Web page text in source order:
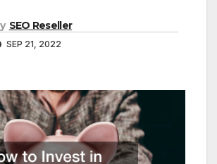
SEO Reseller
SEP 21, 2022